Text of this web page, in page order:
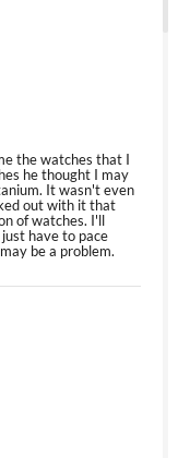
the watches that I
he thought I may
It wasn't even
out with it that
of watches. I'll
have to pace
be a problem.